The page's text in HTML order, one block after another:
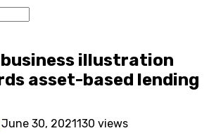
illustration
asset-based lending
June 30, 2021130 views